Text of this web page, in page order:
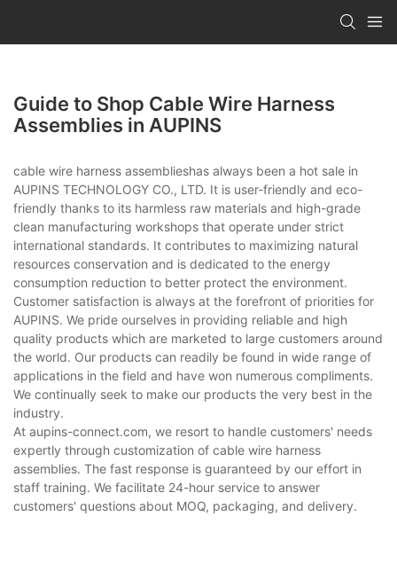
Guide to Shop Cable Wire Harness
Assemblies in AUPINS
cable wire harness assemblieshas always been a hot sale in
AUPINS TECHNOLOGY CO., LTD. It is user-friendly and eco-
friendly thanks to its harmless raw materials and high-grade
clean manufacturing workshops that operate under strict
international standards. It contributes to maximizing natural
resources conservation and is dedicated to the energy
consumption reduction to better protect the environment.
Customer satisfaction is always at the forefront of priorities for
AUPINS. We pride ourselves in providing reliable and high
quality products which are marketed to large customers around
the world. Our products can readily be found in wide range of
applications in the field and have won numerous compliments.
We continually seek to make our products the very best in the
industry.
At aupins-connect.com, we resort to handle customers' needs
expertly through customization of cable wire harness
assemblies. The fast response is guaranteed by our effort in
staff training. We facilitate 24-hour service to answer
customers' questions about MOQ, packaging, and delivery.